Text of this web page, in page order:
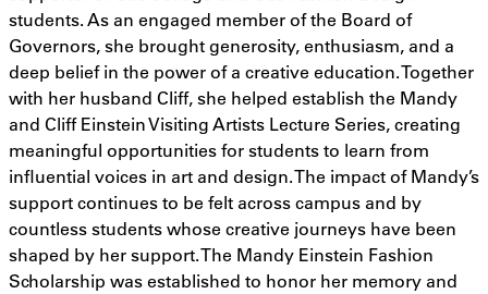
students. As an engaged member of the Board of
Governors, she brought generosity, enthusiasm, and a
deep belief in the power of a creative education. Together
with her husband Cliff, she helped establish the Mandy
and Cliff Einstein Visiting Artists Lecture Series, creating
meaningful opportunities for students to learn from
influential voices in art and design. The impact of Mandy’s
support continues to be felt across campus and by
countless students whose creative journeys have been
shaped by her support. The Mandy Einstein Fashion
Scholarship was established to honor her memory and